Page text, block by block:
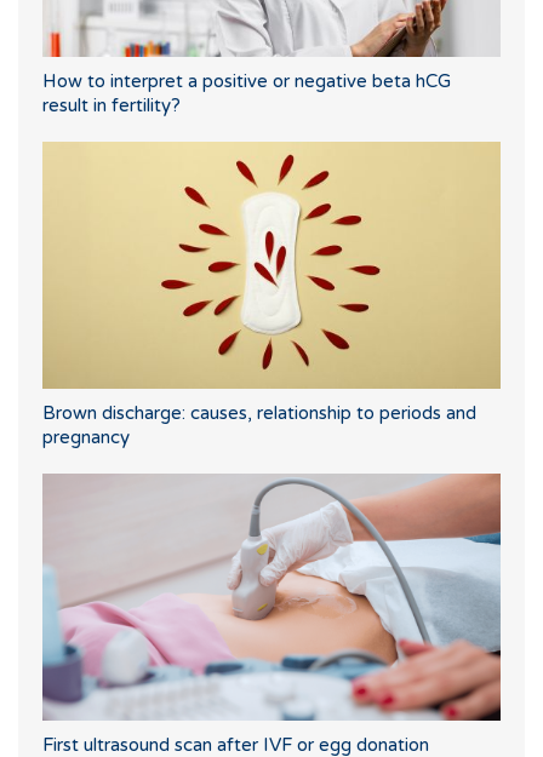
How to interpret a positive or negative beta hCG
result in fertility?
Brown discharge: causes, relationship to periods and
pregnancy
First ultrasound scan after IVF or egg donation